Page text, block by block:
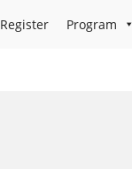
Register Program